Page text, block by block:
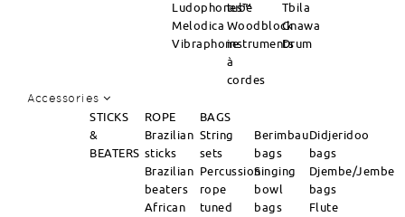
Ludophones™
Melodica
Vibraphone
tube
Woodblock
instruments
à
cordes
Tbila
Gnawa
Drum
Accessories
STICKS
&
BEATERS
ROPE
BAGS
Brazilian
sticks
Brazilian
beaters
African
String
sets
Percussion
rope
tuned
Berimbau
bags
Singing
bowl
bags
Didjeridoo
bags
Djembe/Jembe
bags
Flute